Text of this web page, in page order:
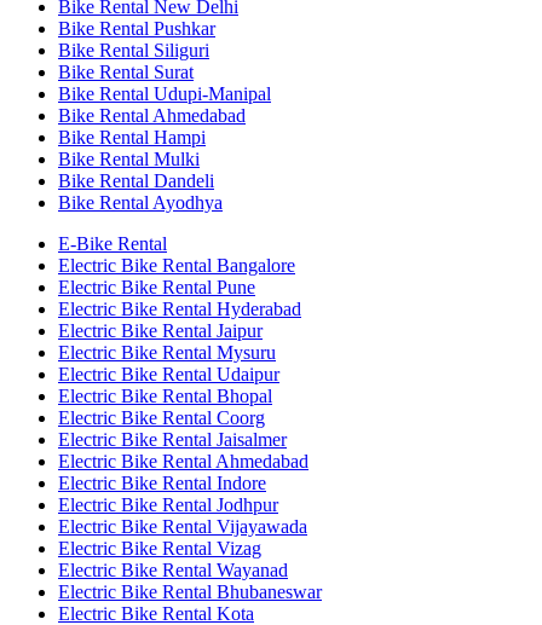
Bike Rental New Delhi
Bike Rental Pushkar
Bike Rental Siliguri
Bike Rental Surat
Bike Rental Udupi-Manipal
Bike Rental Ahmedabad
Bike Rental Hampi
Bike Rental Mulki
Bike Rental Dandeli
Bike Rental Ayodhya
E-Bike Rental
Electric Bike Rental Bangalore
Electric Bike Rental Pune
Electric Bike Rental Hyderabad
Electric Bike Rental Jaipur
Electric Bike Rental Mysuru
Electric Bike Rental Udaipur
Electric Bike Rental Bhopal
Electric Bike Rental Coorg
Electric Bike Rental Jaisalmer
Electric Bike Rental Ahmedabad
Electric Bike Rental Indore
Electric Bike Rental Jodhpur
Electric Bike Rental Vijayawada
Electric Bike Rental Vizag
Electric Bike Rental Wayanad
Electric Bike Rental Bhubaneswar
Electric Bike Rental Kota